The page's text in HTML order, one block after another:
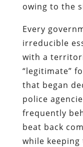
owing to the
Every
irreducible
with a
“legitimate”
that began
police
frequently
beat back
while